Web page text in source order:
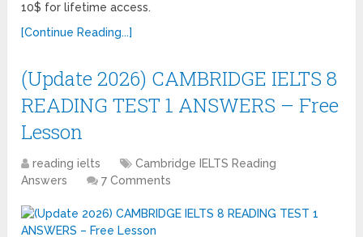
10$ for lifetime access.
[Continue Reading...]
(Update 2026) CAMBRIDGE IELTS 8
READING TEST 1 ANSWERS – Free
Lesson
reading ielts
Cambridge IELTS Reading
Answers
7 Comments